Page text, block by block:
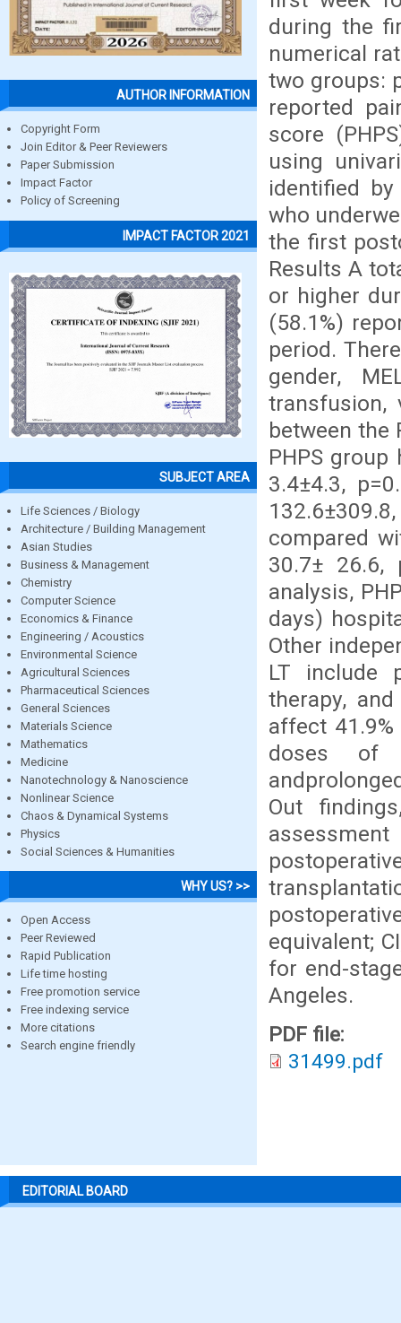
AUTHOR INFORMATION
Copyright Form
Join Editor & Peer Reviewers
Paper Submission
Impact Factor
Policy of Screening
IMPACT FACTOR 2021
SUBJECT AREA
Life Sciences / Biology
Architecture / Building Management
Asian Studies
Business & Management
Chemistry
Computer Science
Economics & Finance
Engineering / Acoustics
Environmental Science
Agricultural Sciences
Pharmaceutical Sciences
General Sciences
Materials Science
Mathematics
Medicine
Nanotechnology & Nanoscience
Nonlinear Science
Chaos & Dynamical Systems
Physics
Social Sciences & Humanities
WHY US? >>
Open Access
Peer Reviewed
Rapid Publication
Life time hosting
Free promotion service
Free indexing service
More citations
Search engine friendly
during the
numerical
two groups:
reported
score
using
identified
who
the first
Results A
or higher
(58.1%)
period.
gender,
transfusion,
between the
PHPS
3.4±4.3,
compared
30.7± 26.6,
analysis,
days)
Other
LT include
therapy,
affect
doses of
Out
equivalent;
for end-
Angeles.
PDF file:
31499.pdf
EDITORIAL BOARD